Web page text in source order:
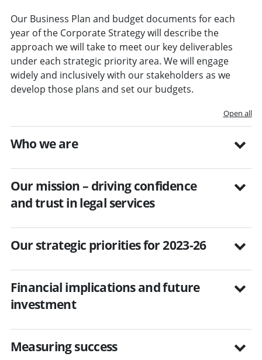
Our Business Plan and budget documents for each
year of the Corporate Strategy will describe the
approach we will take to meet our key deliverables
under each strategic priority area. We will engage
widely and inclusively with our stakeholders as we
develop those plans and set our budgets.
Open all
Who we are
Our mission – driving confidence
and trust in legal services
Our strategic priorities for 2023-26
Financial implications and future
investment
Measuring success